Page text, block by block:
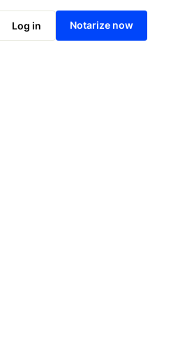
Log in Notarize now
Notarize online now